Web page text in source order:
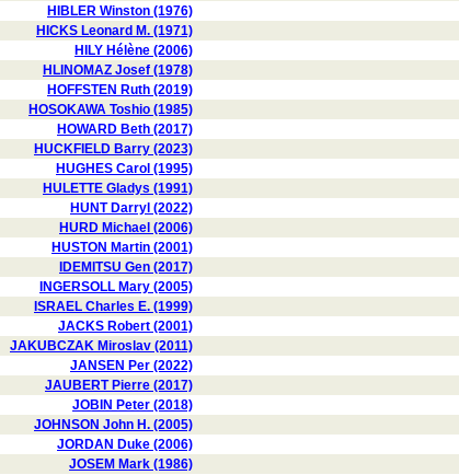
HIBLER Winston (1976)
HICKS Leonard M. (1971)
HILY Hélène (2006)
HLINOMAZ Josef (1978)
HOFFSTEN Ruth (2019)
HOSOKAWA Toshio (1985)
HOWARD Beth (2017)
HUCKFIELD Barry (2023)
HUGHES Carol (1995)
HULETTE Gladys (1991)
HUNT Darryl (2022)
HURD Michael (2006)
HUSTON Martin (2001)
IDEMITSU Gen (2017)
INGERSOLL Mary (2005)
ISRAEL Charles E. (1999)
JACKS Robert (2001)
JAKUBCZAK Miroslav (2011)
JANSEN Per (2022)
JAUBERT Pierre (2017)
JOBIN Peter (2018)
JOHNSON John H. (2005)
JORDAN Duke (2006)
JOSEM Mark (1986)